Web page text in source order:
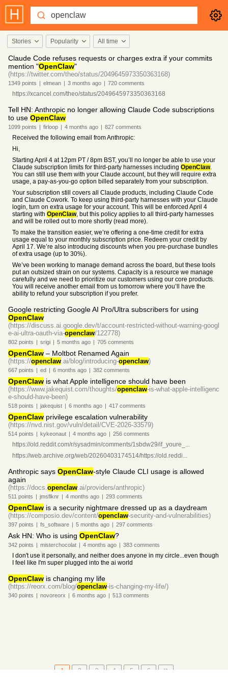
Stories Popularity All time
Claude Code refuses requests or charges extra if your commits
mention "OpenClaw"
(https://twitter.com/theo/status/2049645973350363168)
1349 points | elmean | 3 months ago | 720 comments
https://xcancel.com/theo/status/2049645973350363168
Tell HN: Anthropic no longer allowing Claude Code subscriptions
to use OpenClaw
1099 points | firloop | 4 months ago | 827 comments
Received the following email from Anthropic:
Hi,
Starting April 4 at 12pm PT / 8pm BST, you’ll no longer be able to use your
Claude subscription limits for third-party harnesses including OpenClaw.
You can still use them with your Claude account, but they will require extra
usage, a pay-as-you-go option billed separately from your subscription.
Your subscription still covers all Claude products, including Claude Code
and Claude Cowork. To keep using third-party harnesses with your Claude
login, turn on extra usage for your account. This will be enforced April 4
starting with OpenClaw, but this policy applies to all third-party harnesses
and will be rolled out to more shortly (read more).
To make the transition easier, we’re offering a one-time credit for extra
usage equal to your monthly subscription price. Redeem your credit by
April 17. We’re also introducing discounts when you pre-purchase bundles
of extra usage (up to 30%).
We’ve been working to manage demand across the board, but these tools
put an outsized strain on our systems. Capacity is a resource we manage
carefully and we need to prioritize our customers using our core products.
You will receive another email from us tomorrow where you’ll have the
ability to refund your subscription if you prefer.
Google restricting Google AI Pro/Ultra subscribers for using
OpenClaw
(https://discuss.ai.google.dev/t/account-restricted-without-warning-googl
e-ai-ultra-oauth-via-openclaw/122778)
802 points | srigi | 5 months ago | 705 comments
OpenClaw – Moltbot Renamed Again
(https://openclaw.ai/blog/introducing-openclaw)
667 points | ed | 6 months ago | 382 comments
OpenClaw is what Apple intelligence should have been
(https://www.jakequist.com/thoughts/openclaw-is-what-apple-intelligenc
e-should-have-been)
518 points | jakequist | 6 months ago | 417 comments
OpenClaw privilege escalation vulnerability
(https://nvd.nist.gov/vuln/detail/CVE-2026-33579)
514 points | kykeonaut | 4 months ago | 256 comments
https://old.reddit.com/r/sysadmin/comments/1sbdw29/if_youre_...
https://web.archive.org/web/20260403174514/https://old.reddi...
Anthropic says OpenClaw-style Claude CLI usage is allowed
again
(https://docs.openclaw.ai/providers/anthropic)
511 points | jmsflknr | 4 months ago | 293 comments
OpenClaw is a security nightmare dressed up as a daydream
(https://composio.dev/content/openclaw-security-and-vulnerabilities)
397 points | fs_software | 5 months ago | 297 comments
Ask HN: Who is using OpenClaw?
342 points | misterchocolat | 4 months ago | 383 comments
I don't use it personally, and neither does anyone in my circle...even though
I feel like I'm super plugged into the ai world
OpenClaw is changing my life
(https://reorx.com/blog/openclaw-is-changing-my-life/)
340 points | novoreorx | 6 months ago | 513 comments
1 2 3 4 5 6